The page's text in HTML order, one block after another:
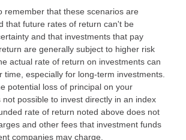
remember that these scenarios are
that future rates of return can't be
and that investments that pay
are generally subject to higher risk
actual rate of return on investments can
time, especially for long-term investments.
potential loss of principal on your
not possible to invest directly in an index
rate of return noted above does not
and other fees that investment funds
companies may charge.